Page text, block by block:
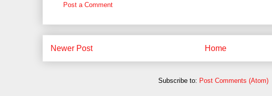
Post a Comment
Newer Post Home
Subscribe to: Post Comments (Atom)